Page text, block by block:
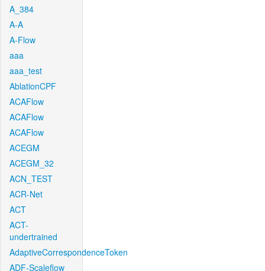
A_384
A-A
A-Flow
aaa
aaa_test
AblationCPF
ACAFlow
ACAFlow
ACAFlow
ACEGM
ACEGM_32
ACN_TEST
ACR-Net
ACT
ACT-
undertrained
AdaptiveCorrespondenceToken
ADF-Scaleflow